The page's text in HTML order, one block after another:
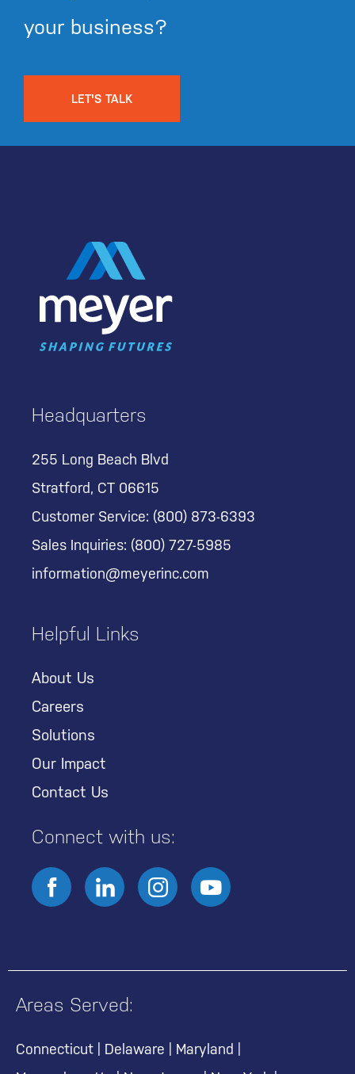
your business?
LET'S TALK
Headquarters
255 Long Beach Blvd
Stratford, CT 06615
Customer Service: (800) 873-6393
Sales Inquiries: (800) 727-5985
information@meyerinc.com
Helpful Links
About Us
Careers
Solutions
Our Impact
Contact Us
Connect with us:
Areas Served:
Connecticut Delaware Maryland